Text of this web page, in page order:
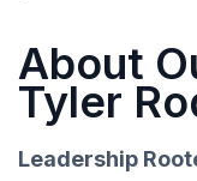
About
Tyler
Leadership